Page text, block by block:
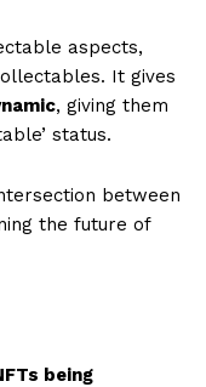
aspects,
It gives
, giving them
status.
between
the future of
being